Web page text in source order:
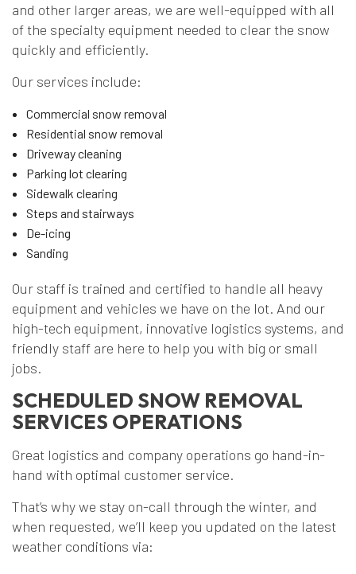
and other larger areas, we are well-equipped with all
of the specialty equipment needed to clear the snow
quickly and efficiently.
Our services include:
Commercial snow removal
Residential snow removal
Driveway cleaning
Parking lot clearing
Sidewalk clearing
Steps and stairways
De-icing
Sanding
Our staff is trained and certified to handle all heavy
equipment and vehicles we have on the lot. And our
high-tech equipment, innovative logistics systems, and
friendly staff are here to help you with big or small
jobs.
SCHEDULED SNOW REMOVAL
SERVICES OPERATIONS
Great logistics and company operations go hand-in-
hand with optimal customer service.
That’s why we stay on-call through the winter, and
when requested, we’ll keep you updated on the latest
weather conditions via: